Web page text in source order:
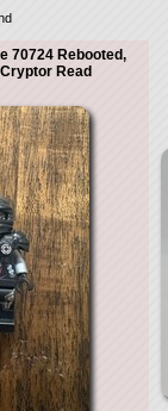
70724 Rebooted,
Read